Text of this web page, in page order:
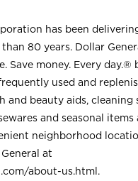
has been
80 years. Dollar
Save money. Every day.®
used and
and beauty aids, cleaning
and seasonal items
neighborhood
at
about-us.html .